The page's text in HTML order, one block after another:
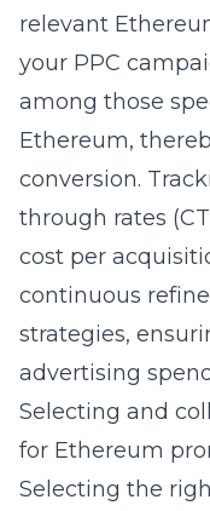
relevant
your PPC
among those
Ethereum,
conversion.
through rates
cost per
continuous
strategies,
advertising
Selecting and
for Ethereum
Selecting the